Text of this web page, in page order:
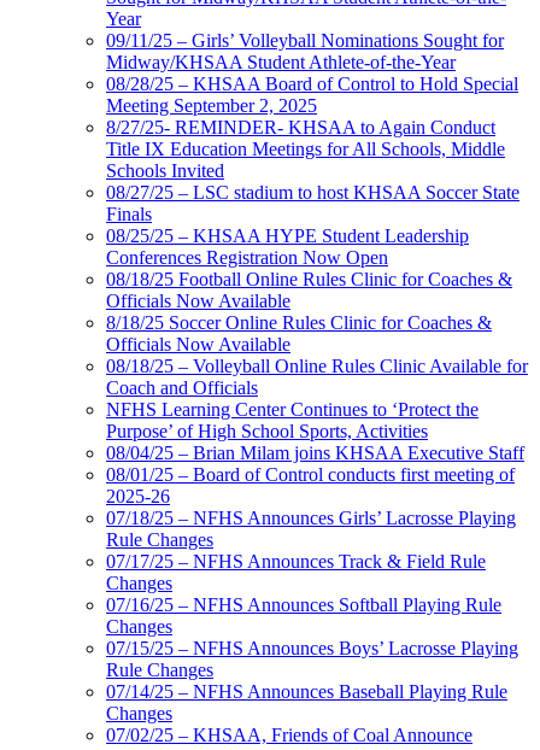
Year
09/11/25 – Girls’ Volleyball Nominations Sought for
Midway/KHSAA Student Athlete-of-the-Year
08/28/25 – KHSAA Board of Control to Hold Special
Meeting September 2, 2025
8/27/25- REMINDER- KHSAA to Again Conduct
Title IX Education Meetings for All Schools, Middle
Schools Invited
08/27/25 – LSC stadium to host KHSAA Soccer State
Finals
08/25/25 – KHSAA HYPE Student Leadership
Conferences Registration Now Open
08/18/25 Football Online Rules Clinic for Coaches &
Officials Now Available
8/18/25 Soccer Online Rules Clinic for Coaches &
Officials Now Available
08/18/25 – Volleyball Online Rules Clinic Available for
Coach and Officials
NFHS Learning Center Continues to ‘Protect the
Purpose’ of High School Sports, Activities
08/04/25 – Brian Milam joins KHSAA Executive Staff
08/01/25 – Board of Control conducts first meeting of
2025-26
07/18/25 – NFHS Announces Girls’ Lacrosse Playing
Rule Changes
07/17/25 – NFHS Announces Track & Field Rule
Changes
07/16/25 – NFHS Announces Softball Playing Rule
Changes
07/15/25 – NFHS Announces Boys’ Lacrosse Playing
Rule Changes
07/14/25 – NFHS Announces Baseball Playing Rule
Changes
07/02/25 – KHSAA, Friends of Coal Announce